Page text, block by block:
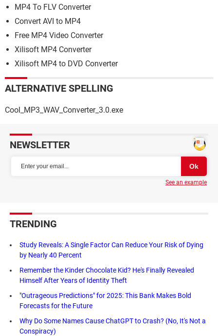
MP4 To FLV Converter
Convert AVI to MP4
Free MP4 Video Converter
Xilisoft MP4 Converter
Xilisoft MP4 to DVD Converter
ALTERNATIVE SPELLING
Cool_MP3_WAV_Converter_3.0.exe
NEWSLETTER
See an example
TRENDING
Study Reveals: A Single Factor Can Reduce Your Risk of Dying
by Nearly 40 Percent
Remember the Kinder Chocolate Kid? He's Finally Revealed
Himself After Years of Identity Theft
"Outrageous Predictions" for 2025: This Bank Makes Bold
Forecasts for the Future
Why Do Some Names Cause ChatGPT to Crash? (No, It's Not a
Conspiracy)